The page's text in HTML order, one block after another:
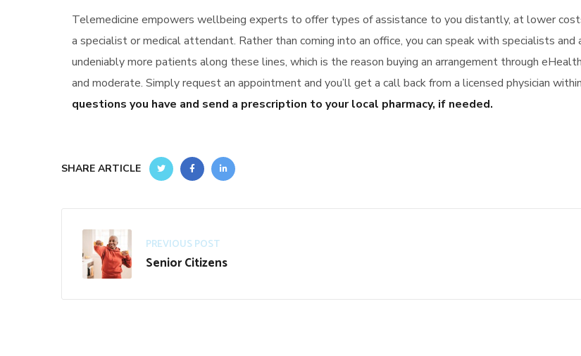
Telemedicine empowers wellbeing experts to offer types of assistance to you distantly, at lower
a specialist or medical attendant. Rather than coming into an office, you can speak with specialists
undeniably more patients along these lines, which is the reason buying an arrangement through
and moderate. Simply request an appointment and you’ll get a call back from a licensed physician
questions you have and send a prescription to your local pharmacy, if needed.
SHARE ARTICLE
PREVIOUS POST
Senior Citizens